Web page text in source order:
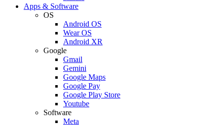
Apps & Software
OS
Android OS
Wear OS
Android XR
Google
Gmail
Gemini
Google Maps
Google Pay
Google Play Store
Youtube
Software
Meta